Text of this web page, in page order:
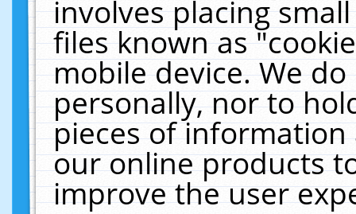
involves placing
files known as
mobile device. We
personally, nor to
pieces of
our online products
improve the user